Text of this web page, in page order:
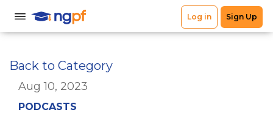
Back to Category
Aug 10, 2023
PODCASTS